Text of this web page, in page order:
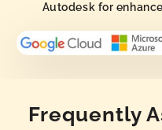
Autodesk for
Frequently